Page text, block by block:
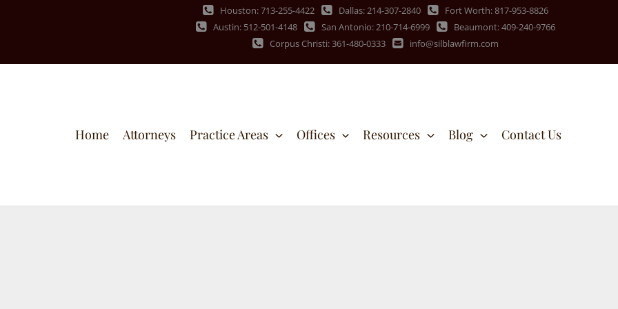
Houston: 713-255-4422 Dallas: 214-307-2840
Fort Worth: 817-953-8826
Austin: 512-501-4148
San Antonio: 210-714-6999
Beaumont: 409-240-9766
Corpus Christi: 361-480-0333
info@silblawfirm.com
Home Attorneys Practice Areas Offices Resources Blog Contact Us